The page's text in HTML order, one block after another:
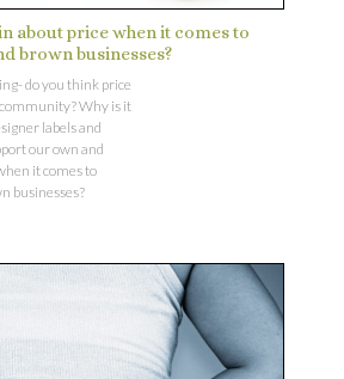
about price when it comes to
brown businesses?
do you think price
Why is it
labels and
our own and
it comes to
businesses?